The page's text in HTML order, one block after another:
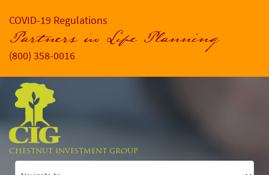
COVID-19 Regulations
Partners in Life Planning
(800) 358-0016
CHESTNUT INVESTMENT GROUP